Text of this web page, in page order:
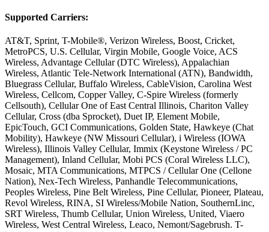
Supported Carriers:
AT&T, Sprint, T-Mobile®, Verizon Wireless, Boost, Cricket,
MetroPCS, U.S. Cellular, Virgin Mobile, Google Voice, ACS
Wireless, Advantage Cellular (DTC Wireless), Appalachian
Wireless, Atlantic Tele-Network International (ATN), Bandwidth,
Bluegrass Cellular, Buffalo Wireless, CableVision, Carolina West
Wireless, Cellcom, Copper Valley, C-Spire Wireless (formerly
Cellsouth), Cellular One of East Central Illinois, Chariton Valley
Cellular, Cross (dba Sprocket), Duet IP, Element Mobile,
EpicTouch, GCI Communications, Golden State, Hawkeye (Chat
Mobility), Hawkeye (NW Missouri Cellular), i Wireless (IOWA
Wireless), Illinois Valley Cellular, Immix (Keystone Wireless / PC
Management), Inland Cellular, Mobi PCS (Coral Wireless LLC),
Mosaic, MTA Communications, MTPCS / Cellular One (Cellone
Nation), Nex-Tech Wireless, Panhandle Telecommunications,
Peoples Wireless, Pine Belt Wireless, Pine Cellular, Pioneer, Plateau,
Revol Wireless, RINA, SI Wireless/Mobile Nation, SouthernLinc,
SRT Wireless, Thumb Cellular, Union Wireless, United, Viaero
Wireless, West Central Wireless, Leaco, Nemont/Sagebrush. T-